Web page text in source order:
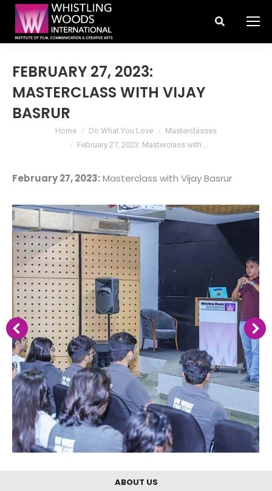
Search:
FEBRUARY 27, 2023:
MASTERCLASS WITH VIJAY
BASRUR
You are here:
Home Do What You Love
Masterclasses
February 27, 2023: Masterclass with…
February 27, 2023:Masterclass with Vijay Basrur
ABOUT US